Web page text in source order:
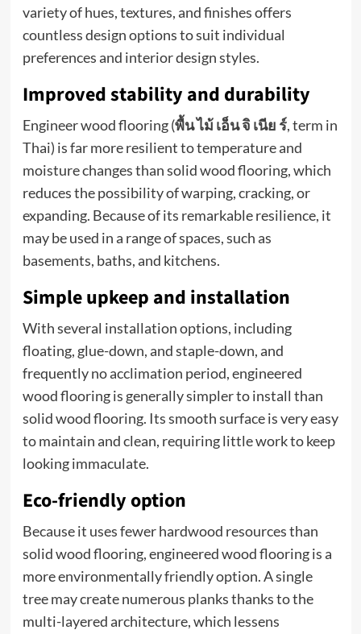
variety of hues, textures, and finishes offers
countless design options to suit individual
preferences and interior design styles.
Improved stability and durability
Engineer wood flooring (พื้นไม้ เอ็น จิ เนีย ร์, term in
Thai) is far more resilient to temperature and
moisture changes than solid wood flooring, which
reduces the possibility of warping, cracking, or
expanding. Because of its remarkable resilience, it
may be used in a range of spaces, such as
basements, baths, and kitchens.
Simple upkeep and installation
With several installation options, including
floating, glue-down, and staple-down, and
frequently no acclimation period, engineered
wood flooring is generally simpler to install than
solid wood flooring. Its smooth surface is very easy
to maintain and clean, requiring little work to keep
looking immaculate.
Eco-friendly option
Because it uses fewer hardwood resources than
solid wood flooring, engineered wood flooring is a
more environmentally friendly option. A single
tree may create numerous planks thanks to the
multi-layered architecture, which lessens